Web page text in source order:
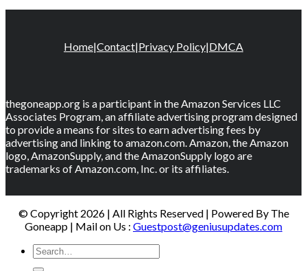
Home|Contact|Privacy Policy|DMCA
thegoneapp.org is a participant in the Amazon Services LLC
Associates Program, an affiliate advertising program designed
to provide a means for sites to earn advertising fees by
advertising and linking to amazon.com. Amazon, the Amazon
logo, AmazonSupply, and the AmazonSupply logo are
trademarks of Amazon.com, Inc. or its affiliates.
© Copyright 2026 | All Rights Reserved | Powered By The
Goneapp | Mail on Us : Guestpost@geniusupdates.com